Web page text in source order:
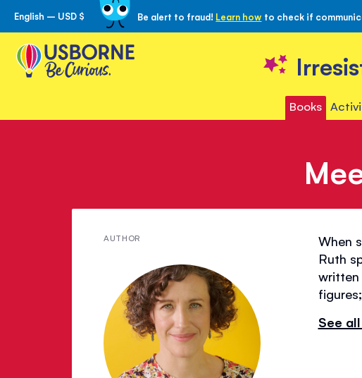
Skip
to
Content
English – USD $ Be alert to fraud! Learn how to check if
Books
Brocklehurst
AUTHOR
When
Ruth
See